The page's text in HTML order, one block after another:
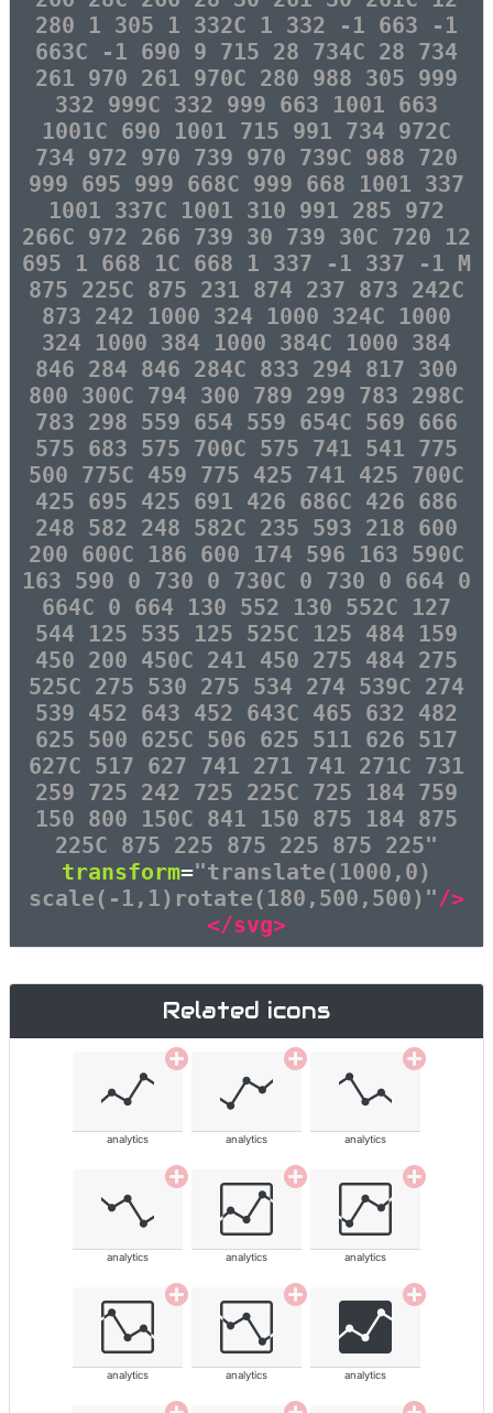
280 1 305 1 332C 1 332 -1 663 -1
663C -1 690 9 715 28 734C 28 734
261 970 261 970C 280 988 305 999
332 999C 332 999 663 1001 663
1001C 690 1001 715 991 734 972C
734 972 970 739 970 739C 988 720
999 695 999 668C 999 668 1001 337
1001 337C 1001 310 991 285 972
266C 972 266 739 30 739 30C 720 12
695 1 668 1C 668 1 337 -1 337 -1 M
875 225C 875 231 874 237 873 242C
873 242 1000 324 1000 324C 1000
324 1000 384 1000 384C 1000 384
846 284 846 284C 833 294 817 300
800 300C 794 300 789 299 783 298C
783 298 559 654 559 654C 569 666
575 683 575 700C 575 741 541 775
500 775C 459 775 425 741 425 700C
425 695 425 691 426 686C 426 686
248 582 248 582C 235 593 218 600
200 600C 186 600 174 596 163 590C
163 590 0 730 0 730C 0 730 0 664 0
664C 0 664 130 552 130 552C 127
544 125 535 125 525C 125 484 159
450 200 450C 241 450 275 484 275
525C 275 530 275 534 274 539C 274
539 452 643 452 643C 465 632 482
625 500 625C 506 625 511 626 517
627C 517 627 741 271 741 271C 731
259 725 242 725 225C 725 184 759
150 800 150C 841 150 875 184 875
225C 875 225 875 225 875 225"
transform="translate(1000,0)
scale(-1,1)rotate(180,500,500)"/>
</svg>
Related icons
analytics analytics analytics
analytics analytics analytics
analytics analytics analytics